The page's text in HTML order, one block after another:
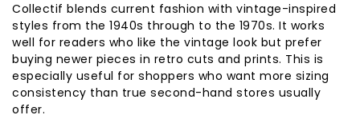
Collectif blends current fashion with vintage-inspired
styles from the 1940s through to the 1970s. It works
well for readers who like the vintage look but prefer
buying newer pieces in retro cuts and prints. This is
especially useful for shoppers who want more sizing
consistency than true second-hand stores usually
offer.